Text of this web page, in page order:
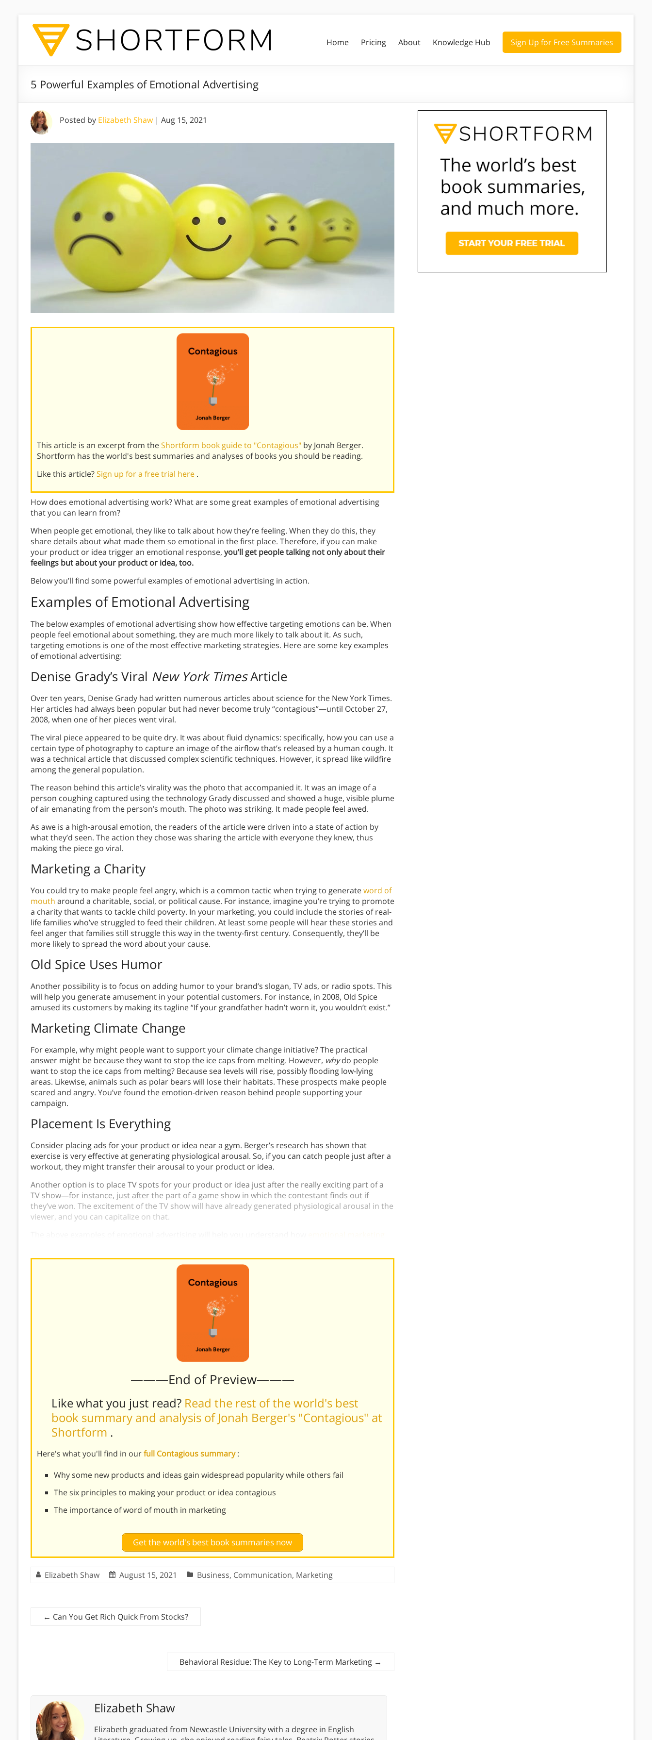
Home Pricing About Knowledge Hub Sign Up for Free Summaries
5 Powerful Examples of Emotional Advertising
Posted by Elizabeth Shaw | Aug 15, 2021
This article is an excerpt from theShortform book guide to "Contagious" by Jonah Berger.
Shortform has the world's best summaries and analyses of books you should be reading.
Like this article?Sign up for a free trial here .
How does emotional advertising work? What are some great examples of emotional advertising
that you can learn from?
When people get emotional, they like to talk about how they’re feeling. When they do this, they
share details about what made them so emotional in the first place. Therefore, if you can make
your product or idea trigger an emotional response, you’ll get people talking not only about their
feelings but about your product or idea, too.
Below you’ll find some powerful examples of emotional advertising in action.
Examples of Emotional Advertising
The below examples of emotional advertising show how effective targeting emotions can be. When
people feel emotional about something, they are much more likely to talk about it. As such,
targeting emotions is one of the most effective marketing strategies. Here are some key examples
of emotional advertising:
Denise Grady’s Viral New York TimesArticle
Over ten years, Denise Grady had written numerous articles about science for the New York Times.
Her articles had always been popular but had never become truly “contagious”—until October 27,
2008, when one of her pieces went viral.
The viral piece appeared to be quite dry. It was about fluid dynamics: specifically, how you can use a
certain type of photography to capture an image of the airflow that’s released by a human cough. It
was a technical article that discussed complex scientific techniques. However, it spread like wildfire
among the general population.
The reason behind this article’s virality was the photo that accompanied it. It was an image of a
person coughing captured using the technology Grady discussed and showed a huge, visible plume
of air emanating from the person’s mouth. The photo was striking. It made people feel awed.
As awe is a high-arousal emotion, the readers of the article were driven into a state of action by
what they’d seen. The action they chose was sharing the article with everyone they knew, thus
making the piece go viral.
Marketing a Charity
You could try to make people feel angry, which is a common tactic when trying to generateword of
mouth around a charitable, social, or political cause. For instance, imagine you’re trying to promote
a charity that wants to tackle child poverty. In your marketing, you could include the stories of real-
life families who’ve struggled to feed their children. At least some people will hear these stories and
feel anger that families still struggle this way in the twenty-first century. Consequently, they’ll be
more likely to spread the word about your cause.
Old Spice Uses Humor
Another possibility is to focus on adding humor to your brand’s slogan, TV ads, or radio spots. This
will help you generate amusement in your potential customers. For instance, in 2008, Old Spice
amused its customers by making its tagline “If your grandfather hadn’t worn it, you wouldn’t exist.”
Marketing Climate Change
For example, why might people want to support your climate change initiative? The practical
answer might be because they want to stop the ice caps from melting. However, whydo people
want to stop the ice caps from melting? Because sea levels will rise, possibly flooding low-lying
areas. Likewise, animals such as polar bears will lose their habitats. These prospects make people
scared and angry. You’ve found the emotion-driven reason behind people supporting your
campaign.
Placement Is Everything
Consider placing ads for your product or idea near a gym. Berger’s research has shown that
exercise is very effective at generating physiological arousal. So, if you can catch people just after a
workout, they might transfer their arousal to your product or idea.
Another option is to place TV spots for your product or idea just after the really exciting part of a
TV show—for instance, just after the part of a game show in which the contestant finds out if
they’ve won. The excitement of the TV show will have already generated physiological arousal in the
viewer, and you can capitalize on that.
———End of Preview———
Like what you just read? Read the rest of the world's best
book summary and analysis of Jonah Berger's "Contagious" at
Shortform .
Here's what you'll find in ourfull Contagious summary:
Why some new products and ideas gain widespread popularity while others fail
The six principles to making your product or idea contagious
The importance of word of mouth in marketing
Get the world's best book summaries now
Elizabeth Shaw August 15, 2021 Business, Communication, Marketing
← Can You Get Rich Quick From Stocks?
Behavioral Residue: The Key to Long-Term Marketing →
Elizabeth Shaw
Elizabeth graduated from Newcastle University with a degree in English